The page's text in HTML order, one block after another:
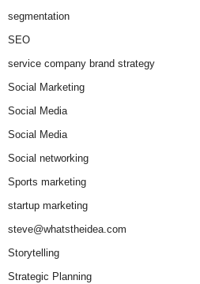
segmentation
SEO
service company brand strategy
Social Marketing
Social Media
Social Media
Social networking
Sports marketing
startup marketing
steve@whatstheidea.com
Storytelling
Strategic Planning